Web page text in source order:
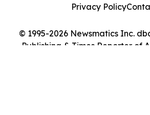
© 1995-2026 Newsmatics Inc.
Publishing & Times Reporter of
Privacy Policy